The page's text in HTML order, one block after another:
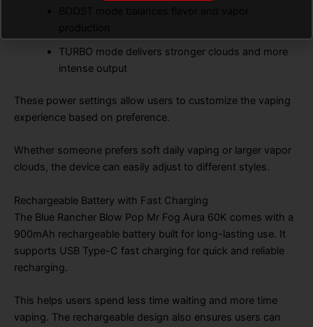
TURBO mode delivers stronger clouds and more
intense output
These power settings allow users to customize the vaping
experience based on preference.
Whether someone prefers soft daily vaping or larger vapor
clouds, the device can easily adjust to different styles.
Rechargeable Battery with Fast Charging
The Blue Rancher Blow Pop Mr Fog Aura 60K comes with a
900mAh rechargeable battery built for long-lasting use. It
supports USB Type-C fast charging for quick and reliable
recharging.
This helps users spend less time waiting and more time
vaping. The rechargeable design also ensures users can